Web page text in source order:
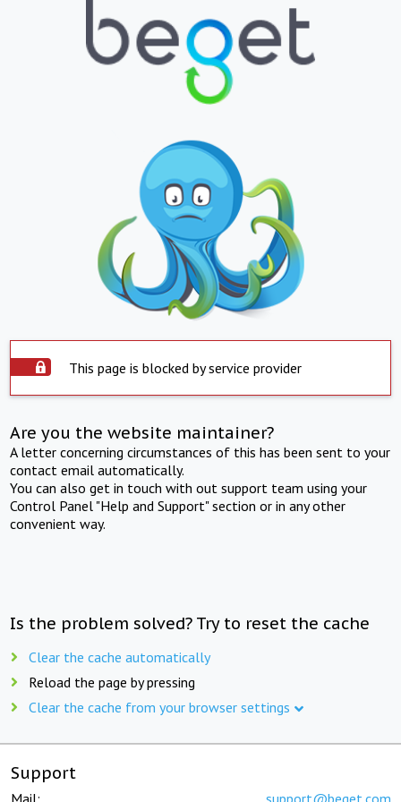
This page is blocked by service provider
Are you the website maintainer?
A letter concerning circumstances of this has been sent to your
contact email automatically.
You can also get in touch with out support team using your
Control Panel "Help and Support" section or in any other
convenient way.
Is the problem solved? Try to reset the cache
Clear the cache automatically
Reload the page by pressing
Clear the cache from your browser settings
Support
Mail: support@beget.com